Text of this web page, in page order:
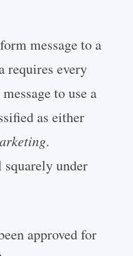
message to a
requires every
to use a
as either
.
under
approved for